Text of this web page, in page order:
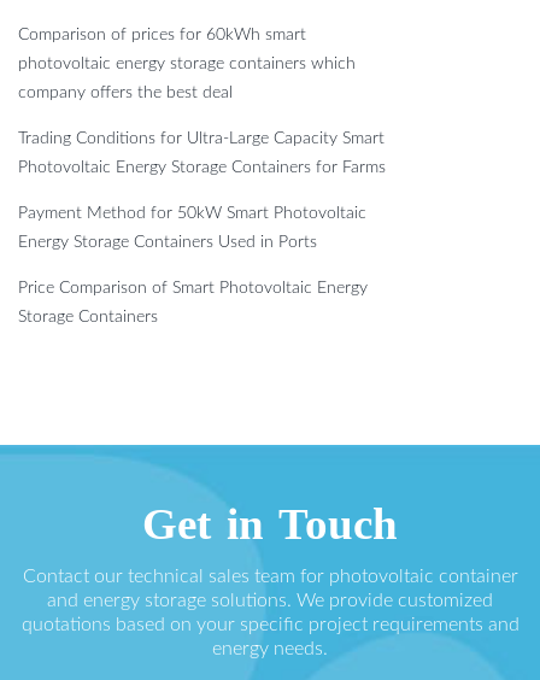
Comparison of prices for 60kWh smart
photovoltaic energy storage containers which
company offers the best deal
Trading Conditions for Ultra-Large Capacity Smart
Photovoltaic Energy Storage Containers for Farms
Payment Method for 50kW Smart Photovoltaic
Energy Storage Containers Used in Ports
Price Comparison of Smart Photovoltaic Energy
Storage Containers
Get in Touch
Contact our technical sales team for photovoltaic container
and energy storage solutions. We provide customized
quotations based on your specific project requirements and
energy needs.